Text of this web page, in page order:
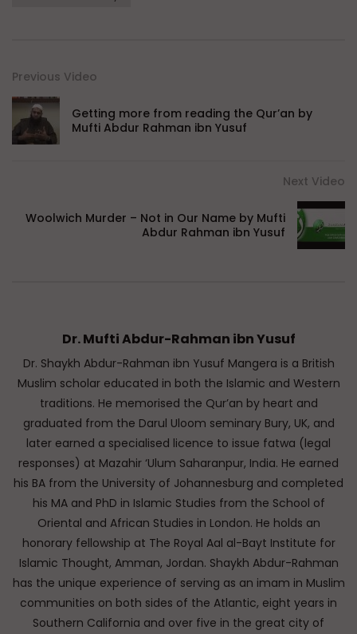
Previous Video
Getting more from reading the Qur’an by
Mufti Abdur Rahman ibn Yusuf
Next Video
Woolwich Murder – Not in Our Name by Mufti
Abdur Rahman ibn Yusuf
Dr. Mufti Abdur-Rahman ibn Yusuf
Dr. Shaykh Abdur-Rahman ibn Yusuf Mangera is a British
Muslim scholar educated in both the Islamic and Western
traditions. He memorised the Qur’an by heart and
graduated from the Darul Uloom seminary Bury, UK, and
later earned a specialised licence to issue fatwa (legal
responses) at Mazahir ‘Ulum Saharanpur, India. He earned
his BA from the University of Johannesburg and completed
his MA and PhD in Islamic Studies from the School of
Oriental and African Studies in London. He holds an
honorary fellowship at The Royal Aal al-Bayt Institute for
Islamic Thought, Amman, Jordan. Shaykh Abdur-Rahman
has the unique experience of serving as an imam in Muslim
communities on both sides of the Atlantic, eight years in
Southern California and over five in the great city of